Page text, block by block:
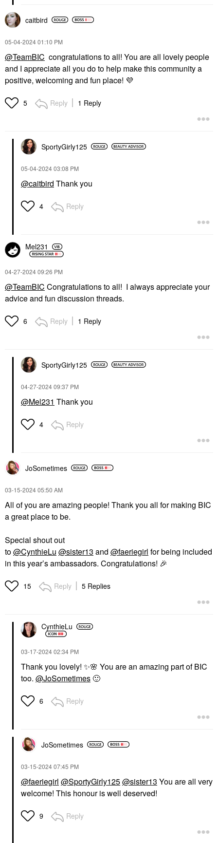
caitbird
‎05-04-202401:10 PM
@TeamBIC congratulations to all! You are all lovely people
and I appreciate all you do to help make this community a
positive, welcoming and fun place! 💜
5 Reply 1 Reply
SportyGirly125
‎05-04-202403:08 PM
@caitbird Thank you
4 Reply
Mel231
‎04-27-202409:26 PM
@TeamBIC Congratulations to all! I always appreciate your
advice and fun discussion threads.
6 Reply 1 Reply
SportyGirly125
‎04-27-202409:37 PM
@Mel231 Thank you
4 Reply
JoSometimes
‎03-15-202405:50 AM
All of you are amazing people! Thank you all for making BIC
a great place to be.
Special shout out
to@CynthieLu @sister13 and @faeriegirl for being included
in this year’s ambassadors. Congratulations! 🎉
15 Reply 5 Replies
CynthieLu
‎03-17-202402:34 PM
Thank you lovely! ✨🌸 You are an amazing part of BIC
too. @JoSometimes 🙂
6 Reply
JoSometimes
‎03-15-202407:45 PM
@faeriegirl @SportyGirly125@sister13 You are all very
welcome! This honour is well deserved!
9 Reply